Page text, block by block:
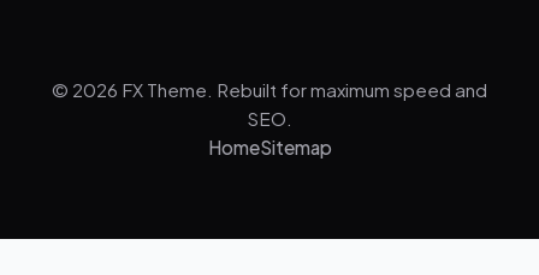
© 2026 FX Theme. Rebuilt for maximum speed and
SEO.
HomeSitemap